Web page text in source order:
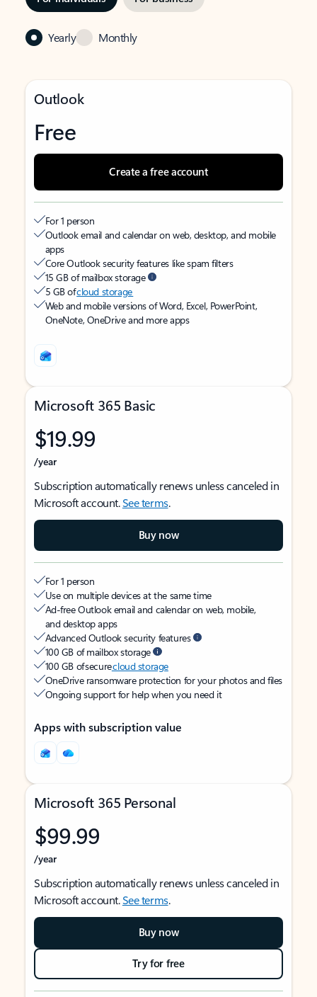
Yearly Monthly
Outlook
Free
Create a free account
For 1 person
Outlook email and calendar on web, desktop, and mobile
apps
Core Outlook security features like spam filters
15 GB of mailbox storage
5 GB ofcloud storage
Web and mobile versions of Word, Excel, PowerPoint,
OneNote, OneDrive and more apps
Microsoft 365 Basic
$19.99
/year
Subscription automatically renews unless canceled in
Microsoft account.See terms.
Buy now
For 1 person
Use on multiple devices at the same time
Ad-free Outlook email and calendar on web, mobile,
and desktop apps
Advanced Outlook security features
100 GB of mailbox storage
100 GB of securecloud storage
OneDrive ransomware protection for your photos and files
Ongoing support for help when you need it
Apps with subscription value
Microsoft 365 Personal
$99.99
/year
Subscription automatically renews unless canceled in
Microsoft account.See terms.
Buy now
Try for free